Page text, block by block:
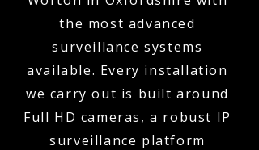
the most advanced
surveillance systems
available. Every installation
we carry out is built around
Full HD cameras, a robust IP
surveillance platform